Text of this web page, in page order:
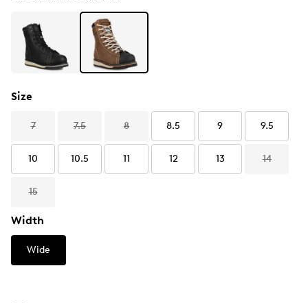
Size
7 7.5 8 8.5 9 9.5
10 10.5 11 12 13 14
15
Width
Wide